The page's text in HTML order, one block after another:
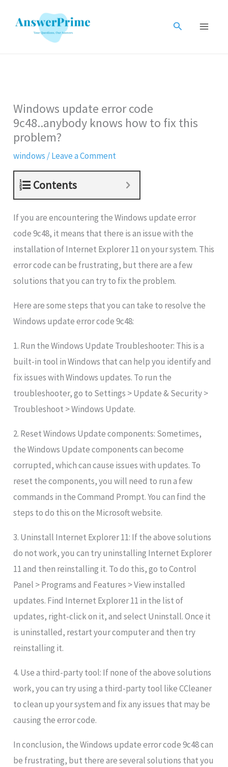
Search
Windows update error code
9c48..anybody knows how to fix this
problem?
windows /Leave a Comment
Contents
If you are encountering the Windows update error
code 9c48, it means that there is an issue with the
installation of Internet Explorer 11 on your system. This
error code can be frustrating, but there are a few
solutions that you can try to fix the problem.
Here are some steps that you can take to resolve the
Windows update error code 9c48:
1. Run the Windows Update Troubleshooter: This is a
built-in tool in Windows that can help you identify and
fix issues with Windows updates. To run the
troubleshooter, go to Settings > Update & Security >
Troubleshoot > Windows Update.
2. Reset Windows Update components: Sometimes,
the Windows Update components can become
corrupted, which can cause issues with updates. To
reset the components, you will need to run a few
commands in the Command Prompt. You can find the
steps to do this on the Microsoft website.
3. Uninstall Internet Explorer 11: If the above solutions
do not work, you can try uninstalling Internet Explorer
11 and then reinstalling it. To do this, go to Control
Panel > Programs and Features > View installed
updates. Find Internet Explorer 11 in the list of
updates, right-click on it, and select Uninstall. Once it
is uninstalled, restart your computer and then try
reinstalling it.
4. Use a third-party tool: If none of the above solutions
work, you can try using a third-party tool like CCleaner
to clean up your system and fix any issues that may be
causing the error code.
In conclusion, the Windows update error code 9c48 can
be frustrating, but there are several solutions that you